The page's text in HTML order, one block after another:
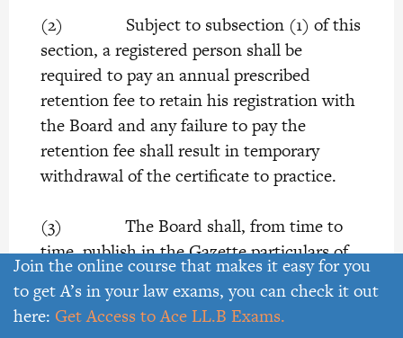
(2) Subject to subsection (1) of this
section, a registered person shall be
required to pay an annual prescribed
retention fee to retain his registration with
the Board and any failure to pay the
retention fee shall result in temporary
withdrawal of the certificate to practice.
(3) The Board shall, from time to
time, publish in the Gazette particulars of
the qualifications for the time being
accepted as aforesaid.
Join the online course that makes it easy for you
to get A’s in your law exams, you can check it out
here: Get Access to Ace LL.B Exams.